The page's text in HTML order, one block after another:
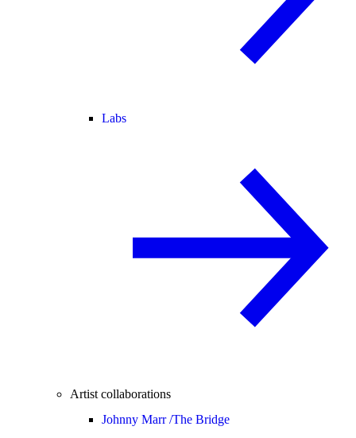
Labs
Artist collaborations
Johnny Marr /The Bridge